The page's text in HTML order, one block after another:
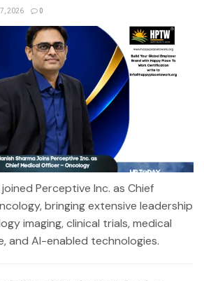
2026 0
Perceptive Inc. as Chief
bringing extensive leadership
imaging, clinical trials, medical
and AI-enabled technologies.